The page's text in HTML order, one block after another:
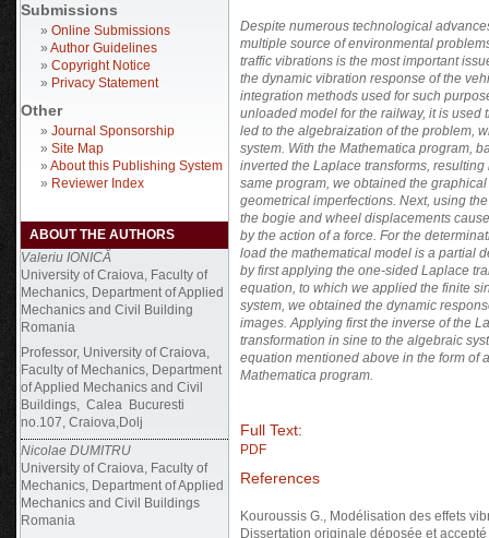
Submissions
» Online Submissions
» Author Guidelines
» Copyright Notice
» Privacy Statement
Other
» Journal Sponsorship
» Site Map
» About this Publishing System
» Reviewer Index
ABOUT THE AUTHORS
Valeriu IONICĂ
University of Craiova, Faculty of
Mechanics, Department of Applied
Mechanics and Civil Building
Romania
Professor, University of Craiova,
Faculty of Mechanics, Department
of Applied Mechanics and Civil
Buildings, Calea Bucuresti
no.107, Craiova,Dolj
Nicolae DUMITRU
University of Craiova, Faculty of
Mechanics, Department of Applied
Mechanics and Civil Buildings
Romania
Despite numerous technological
multiple source of environmental
traffic vibrations is the most important
the dynamic vibration response of the
integration methods used for such
unloaded model for the railway, it is used
led to the algebraization of the problem,
system. With the Mathematica program,
inverted the Laplace transforms,
same program, we obtained the
geometrical imperfections. Next, using
the bogie and wheel displacements
by the action of a force. For the
load the mathematical model is a partial
by first applying the one-sided Laplace
equation, to which we applied the finite
system, we obtained the dynamic
images. Applying first the inverse of the
transformation in sine to the algebraic
equation mentioned above in the form of
Mathematica program.
Full Text:
PDF
References
Kouroussis G., Modélisation des effets
Dissertation originale déposée et